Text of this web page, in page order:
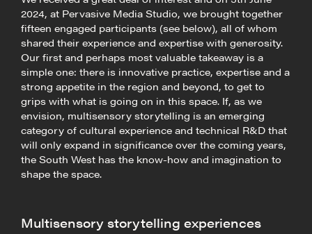
2024, at Pervasive Media Studio, we brought together
fifteen engaged participants (see below), all of whom
shared their experience and expertise with generosity.
Our first and perhaps most valuable takeaway is a
simple one: there is innovative practice, expertise and a
strong appetite in the region and beyond, to get to
grips with what is going on in this space. If, as we
envision, multisensory storytelling is an emerging
category of cultural experience and technical R&D that
will only expand in significance over the coming years,
the South West has the know-how and imagination to
shape the space.
Multisensory storytelling experiences